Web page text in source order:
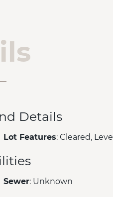
Details
Lot Features: Cleared, Level
Sewer: Unknown